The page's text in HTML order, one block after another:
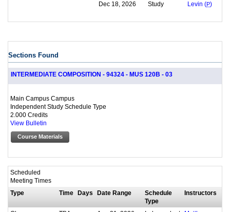
Dec 18, 2026
Study
Levin (P)
Sections Found
INTERMEDIATE COMPOSITION - 94324 - MUS 120B - 03
Main Campus Campus
Independent Study Schedule Type
2.000 Credits
View Bulletin
Course Materials
Scheduled
Meeting Times
Type
Time Days Date Range
Schedule
Type
Instructors